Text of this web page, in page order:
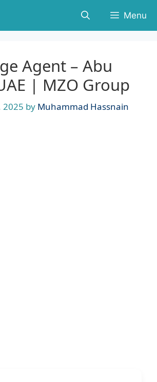
Menu
Agent – Abu
| MZO Group
2025 by Muhammad Hassnain